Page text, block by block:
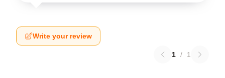
Write your review
1 / 1